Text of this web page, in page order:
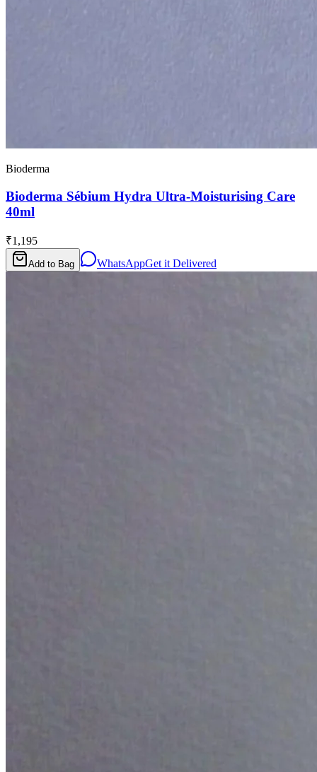
Bioderma
Bioderma Sébium Hydra Ultra-Moisturising Care
40ml
₹1,195
Add to Bag WhatsAppGet it Delivered